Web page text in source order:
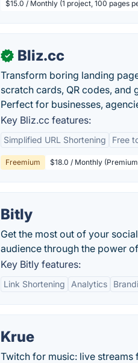
$15.0 / Monthly (1 project, 100 pages
✓ Bliz.cc
Transform boring landing
scratch cards, QR codes,
Perfect for businesses,
Key Bliz.cc features:
Simplified URL Shortening Free
Freemium $18.0 / Monthly
Bitly
Get the most out of your
audience through the power
Key Bitly features:
Link Shortening Analytics
Krue
Twitch for music: live streams